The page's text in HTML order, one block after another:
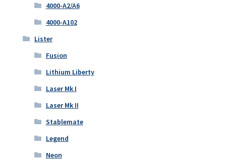
4000-A2/A6
4000-A102
Lister
Fusion
Lithium Liberty
Laser Mk I
Laser Mk II
Stablemate
Legend
Neon